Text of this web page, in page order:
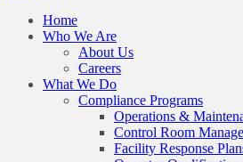
Home
Who We Are
About Us
Careers
What We Do
Compliance Programs
Operations &
Control Room
Facility Response